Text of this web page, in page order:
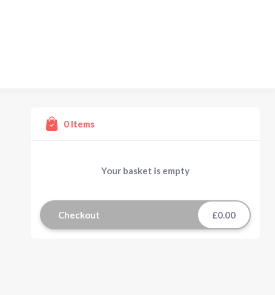
0 Items
Your basket is empty
Checkout £0.00